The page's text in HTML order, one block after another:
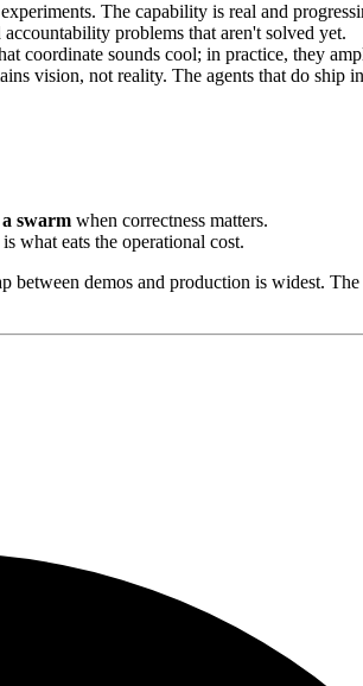
The capability is real and
problems that aren't solved yet.
coordinate sounds cool; in practice, they
vision, not reality. The agents that do ship
swarm when correctness matters.
what eats the operational cost.
between demos and production is widest.